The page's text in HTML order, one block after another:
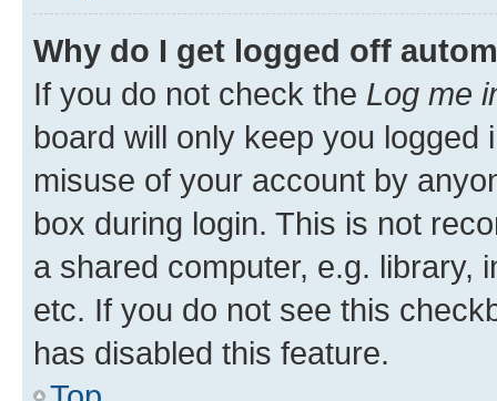
Why do I get logged off
If you do not check the Log me
board will only keep you
misuse of your account by
box during login. This is not
a shared computer, e.g. library,
etc. If you do not see this
has disabled this feature.